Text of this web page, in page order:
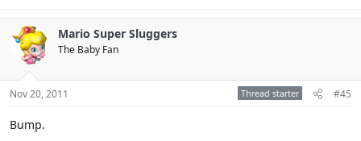
Mario Super Sluggers
The Baby Fan
Nov 20, 2011 Thread starter #45
Bump.